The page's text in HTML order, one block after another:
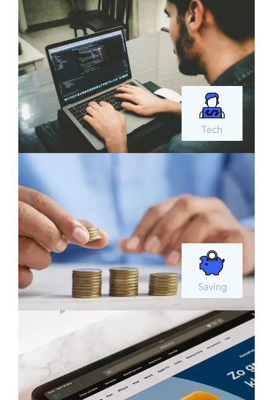
Tech
Saving